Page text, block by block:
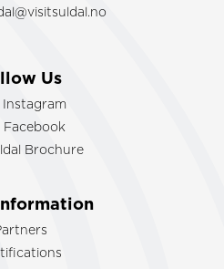
Us
Instagram
Facebook
Brochure